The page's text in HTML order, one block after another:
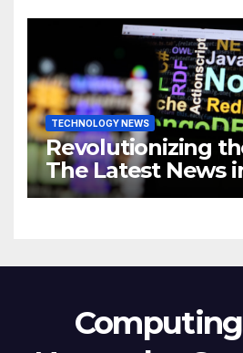
Business
TECHNOLOGY NEWS
Revolutionizing
The Latest News
Technology